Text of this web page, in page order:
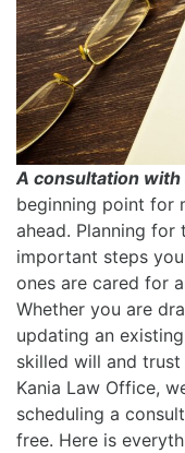
A consultation
beginning point for
ahead. Planning
important steps
ones are cared for
Whether you are
updating an
skilled will and
Kania Law Office,
scheduling a
free. Here is